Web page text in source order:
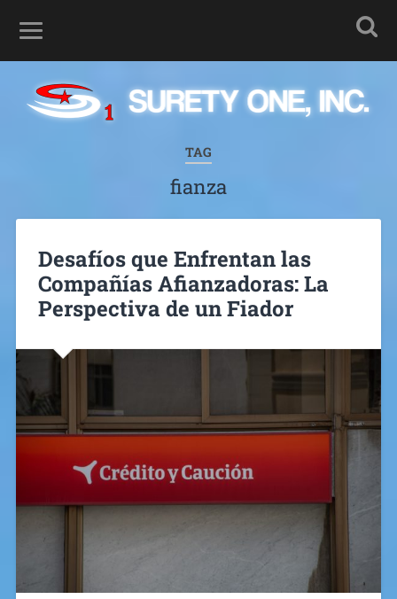
TAG
fianza
Desafíos que Enfrentan las
Compañías Afianzadoras: La
Perspectiva de un Fiador